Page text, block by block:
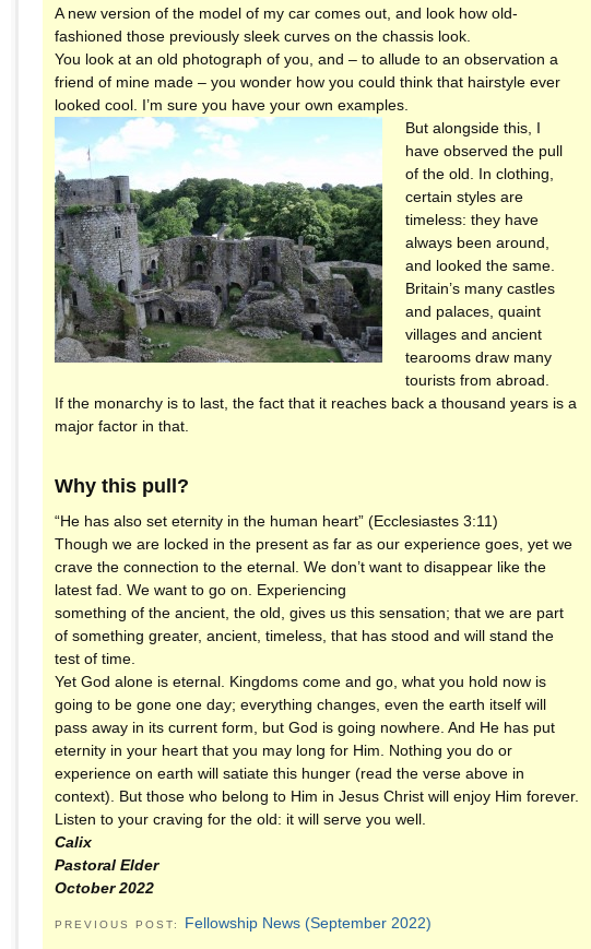
A new version of the model of my car comes out, and look how old-
fashioned those previously sleek curves on the chassis look.
You look at an old photograph of you, and – to allude to an observation a
friend of mine made – you wonder how you could think that hairstyle ever
looked cool. I’m sure you have your own examples.
But alongside this, I
have observed the pull
of the old. In clothing,
certain styles are
timeless: they have
always been around,
and looked the same.
Britain’s many castles
and palaces, quaint
villages and ancient
tearooms draw many
tourists from abroad.
If the monarchy is to last, the fact that it reaches back a thousand years is a
major factor in that.
Why this pull?
“He has also set eternity in the human heart” (Ecclesiastes 3:11)
Though we are locked in the present as far as our experience goes, yet we
crave the connection to the eternal. We don’t want to disappear like the
latest fad. We want to go on. Experiencing
something of the ancient, the old, gives us this sensation; that we are part
of something greater, ancient, timeless, that has stood and will stand the
test of time.
Yet God alone is eternal. Kingdoms come and go, what you hold now is
going to be gone one day; everything changes, even the earth itself will
pass away in its current form, but God is going nowhere. And He has put
eternity in your heart that you may long for Him. Nothing you do or
experience on earth will satiate this hunger (read the verse above in
context). But those who belong to Him in Jesus Christ will enjoy Him forever.
Listen to your craving for the old: it will serve you well.
Calix
Pastoral Elder
October 2022
PREVIOUS POST:
Fellowship News (September 2022)